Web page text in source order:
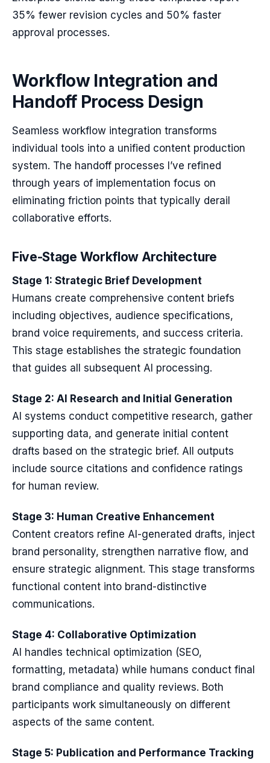
35% fewer revision cycles and 50% faster
approval processes.
Workflow Integration and
Handoff Process Design
Seamless workflow integration transforms
individual tools into a unified content production
system. The handoff processes I’ve refined
through years of implementation focus on
eliminating friction points that typically derail
collaborative efforts.
Five-Stage Workflow Architecture
Stage 1: Strategic Brief Development
Humans create comprehensive content briefs
including objectives, audience specifications,
brand voice requirements, and success criteria.
This stage establishes the strategic foundation
that guides all subsequent AI processing.
Stage 2: AI Research and Initial Generation
AI systems conduct competitive research, gather
supporting data, and generate initial content
drafts based on the strategic brief. All outputs
include source citations and confidence ratings
for human review.
Stage 3: Human Creative Enhancement
Content creators refine AI-generated drafts, inject
brand personality, strengthen narrative flow, and
ensure strategic alignment. This stage transforms
functional content into brand-distinctive
communications.
Stage 4: Collaborative Optimization
AI handles technical optimization (SEO,
formatting, metadata) while humans conduct final
brand compliance and quality reviews. Both
participants work simultaneously on different
aspects of the same content.
Stage 5: Publication and Performance Tracking